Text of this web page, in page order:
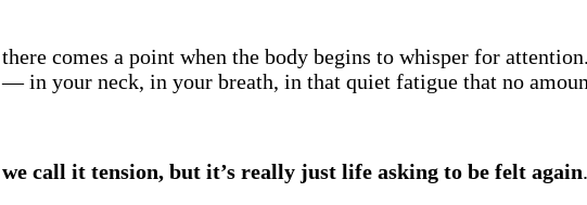
there comes a point when the body begins to whisper for
— in your neck, in your breath, in that quiet fatigue that no
we call it tension, but it’s really just life asking to be felt again.